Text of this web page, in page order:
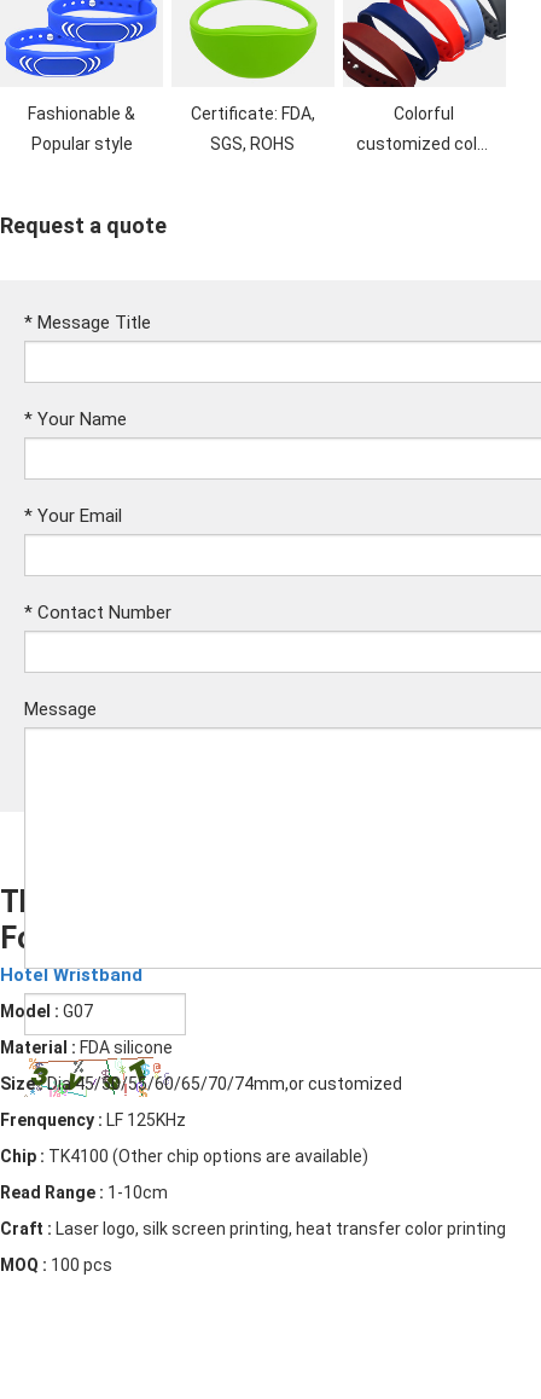
Fashionable &
Popular style
Certificate: FDA,
SGS, ROHS
Colorful
customized color
Request a quote
* Message Title
* Your Name
* Your Email
* Contact Number
Message
The Popular RFID Silicone Wristbands
For Hotels
Hotel Wristband
Model : G07
Material : FDA silicone
Size :Dia 45/50/55/60/65/70/74mm,or customized
Frenquency : LF 125KHz
Chip : TK4100 (Other chip options are available)
Read Range : 1-10cm
Craft : Laser logo, silk screen printing, heat transfer color printing
MOQ : 100 pcs